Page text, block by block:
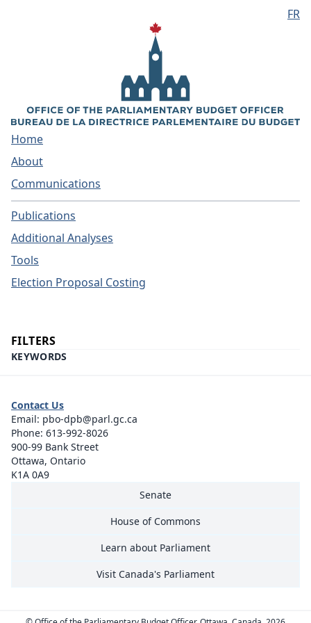
FR
Home
About
Communications
Publications
Additional Analyses
Tools
Election Proposal Costing
FILTERS
KEYWORDS
Senate
House of Commons
Learn about Parliament
Visit Canada's Parliament
Contact Us
Email: pbo-dpb@parl.gc.ca
Phone: 613-992-8026
900-99 Bank Street
Ottawa, Ontario
K1A 0A9